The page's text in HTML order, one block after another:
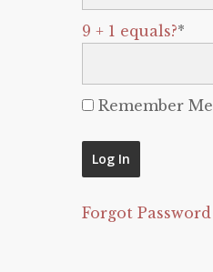
9 + 1 equals?*
Remember Me
Forgot Password